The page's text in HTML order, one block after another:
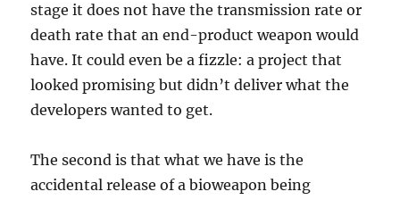
stage it does not have the transmission rate or
death rate that an end-product weapon would
have. It could even be a fizzle: a project that
looked promising but didn’t deliver what the
developers wanted to get.
The second is that what we have is the
accidental release of a bioweapon being